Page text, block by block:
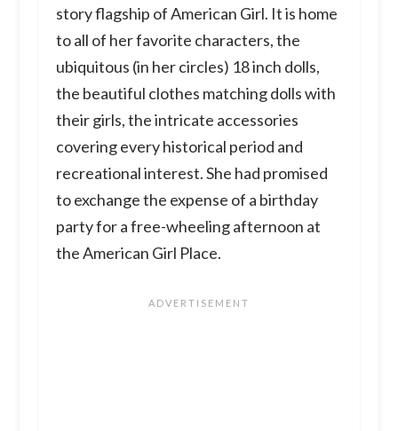
story flagship of American Girl. It is home
to all of her favorite characters, the
ubiquitous (in her circles) 18 inch dolls,
the beautiful clothes matching dolls with
their girls, the intricate accessories
covering every historical period and
recreational interest. She had promised
to exchange the expense of a birthday
party for a free-wheeling afternoon at
the American Girl Place.